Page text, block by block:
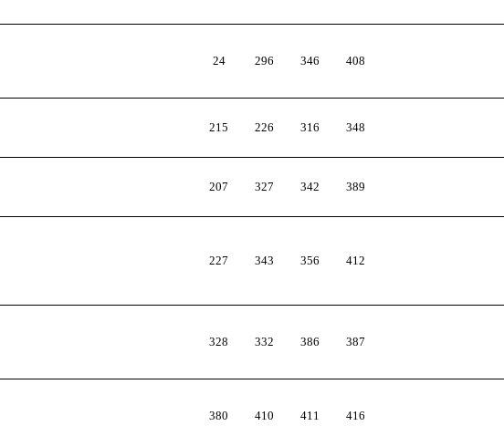
24 296 346 408
215 226 316 348
207 327 342 389
227 343 356 412
328 332 386 387
380 410 411 416